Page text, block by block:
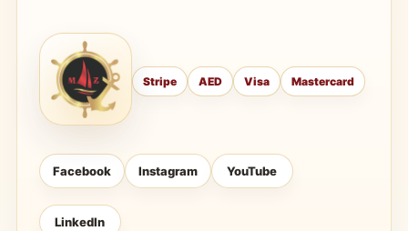
Stripe AED Visa Mastercard
Facebook Instagram YouTube
LinkedIn